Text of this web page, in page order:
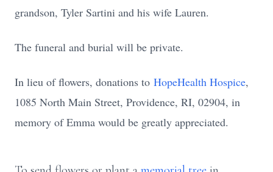
grandson, Tyler Sartini and his wife Lauren.
The funeral and burial will be private.
In lieu of flowers, donations to HopeHealth Hospice,
1085 North Main Street, Providence, RI, 02904, in
memory of Emma would be greatly appreciated.